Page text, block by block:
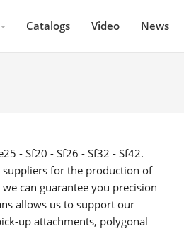
Catalogs Video News
- Sf20 - Sf26 - Sf32 - Sf42.
suppliers for the production of
can guarantee you precision
allows us to support our
up attachments, polygonal